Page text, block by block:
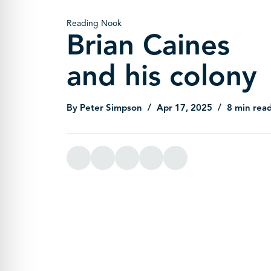
Reading Nook
Brian Caines
and his colony
By Peter Simpson Apr 17, 2025 8 min